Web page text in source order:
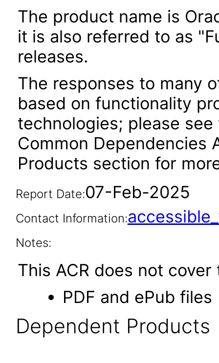
The product name is
it is also referred to as
releases.
The responses to many
based on functionality
technologies; please
Common Dependencies
Products section for
Report Date:07-Feb-2025
Contact Information:
Notes:
This ACR does not
PDF and ePub files
Dependent Products